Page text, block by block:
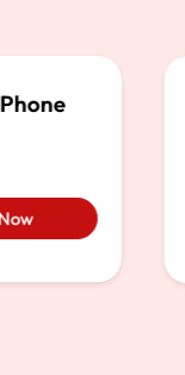
Now